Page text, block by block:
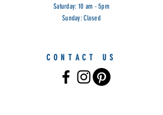
Saturday: 10 am - 5pm
Sunday: Closed
CONTACT US